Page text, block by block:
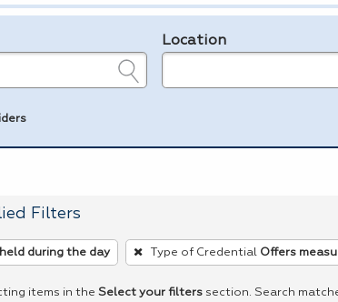
Location
Filters
during the day Type of Credential Offers
items in the Select your filters section. Search